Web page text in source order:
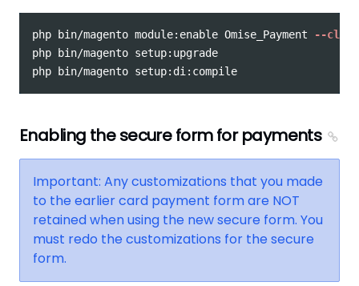
php bin/magento module:enable Omise_Payment
--
php bin/magento setup:upgrade
Enabling the secure form for payments
Important: Any customizations that you made
to the earlier card payment form are NOT
retained when using the new secure form. You
must redo the customizations for the secure
form.